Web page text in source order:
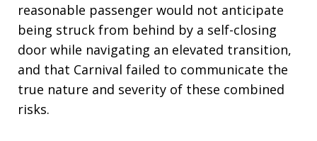
reasonable passenger would not anticipate
being struck from behind by a self-closing
door while navigating an elevated transition,
and that Carnival failed to communicate the
true nature and severity of these combined
risks.